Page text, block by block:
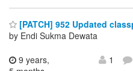
[PATCH] 952 Updated
by Endi Sukma Dewata
9 years,
1